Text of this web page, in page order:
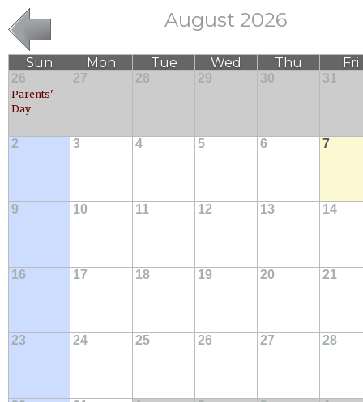
August 2026
Sun Mon Tue Wed Thu Fri
26
Parents'
Day
27 28 29 30 31
2 3 4 5 6 7
9 10 11 12 13 14
16 17 18 19 20 21
23 24 25 26 27 28